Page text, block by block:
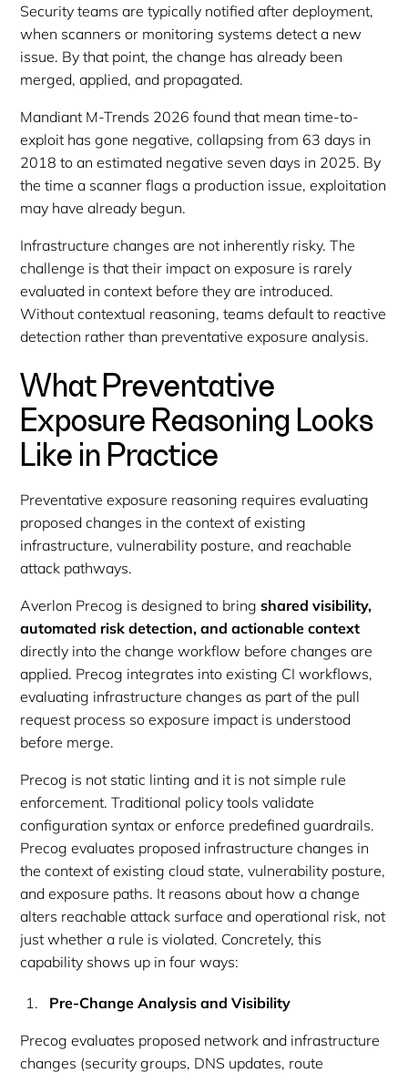
Security teams are typically notified after deployment,
when scanners or monitoring systems detect a new
issue. By that point, the change has already been
merged, applied, and propagated.
Mandiant M-Trends 2026 found that mean time-to-
exploit has gone negative, collapsing from 63 days in
2018 to an estimated negative seven days in 2025. By
the time a scanner flags a production issue, exploitation
may have already begun.
Infrastructure changes are not inherently risky. The
challenge is that their impact on exposure is rarely
evaluated in context before they are introduced.
Without contextual reasoning, teams default to reactive
detection rather than preventative exposure analysis.
What Preventative
Exposure Reasoning Looks
Like in Practice
Preventative exposure reasoning requires evaluating
proposed changes in the context of existing
infrastructure, vulnerability posture, and reachable
attack pathways.
Averlon Precog is designed to bringshared visibility,
automated risk detection, and actionable context
directly into the change workflow before changes are
applied. Precog integrates into existing CI workflows,
evaluating infrastructure changes as part of the pull
request process so exposure impact is understood
before merge.
Precog is not static linting and it is not simple rule
enforcement. Traditional policy tools validate
configuration syntax or enforce predefined guardrails.
Precog evaluates proposed infrastructure changes in
the context of existing cloud state, vulnerability posture,
and exposure paths. It reasons about how a change
alters reachable attack surface and operational risk, not
just whether a rule is violated. Concretely, this
capability shows up in four ways:
Pre-Change Analysis and Visibility
Precog evaluates proposed network and infrastructure
changes (security groups, DNS updates, route